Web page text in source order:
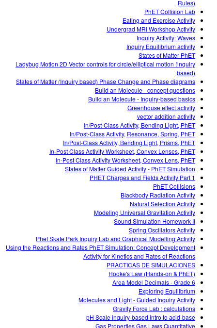
Rules)
PhET Collision Lab
Eating and Exercise Activity
Undergrad MRI Workshop Activity
Inquiry Activity: Waves
Inquiry Equilibrium activity
States of Matter PhET
Ladybug Motion 2D Vector controls for circle/elliptical motion (inquiry
based)
States of Matter (Inquiry based) Phase Change and Phase diagrams
Build an Molecule - concept questions
Build an Molecule - Inquiry-based basics
Greenhouse effect activity
vector addition activity
In/Post-Class Activity, Bending Light, PhET
In/Post-Class Activity, Resonance, Spring, PhET
In/Post-Class Activity, Bending Light, Prisms, PhET
In-Post Class Activity Worksheet, Convex Lenses, PhET
In-Post Class Activity Worksheet, Convex Lens, PhET
States of Matter Guided Activity - PhET Simulation
PHET Charges and Fields Activity Part 1
PhET Collisions
Blackbody Radiation Activity
Natural Selection Activity
Modeling Universal Gravitation Activity
Sound Simulation Homework II
Spring Oscillators Activity
Phet Skate Park Inquiry Lab and Graphical Modelling Activity
Using the Reactions and Rates PhET Simulation: Concept Development
Activity for Kinetics and Rates of Reactions
PRACTICAS DE SIMULACIONES
Hooke's Law (Hands-on & PhET)
Area Model Decimals - Grade 6
Exploring Equilibrium
Molecules and Light - Guided Inquiry Activity
Gravity Force Lab : calculations
pH Scale inquiry-based intro to acid-base
Gas Properties Gas Laws Quantitative